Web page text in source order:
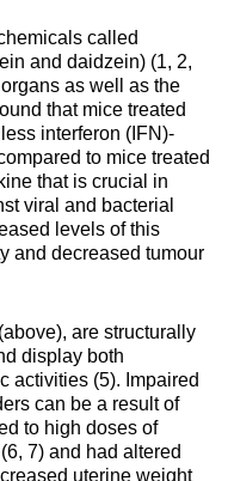
called
and daidzein) (1, 2,
as well as the
that mice treated
interferon (IFN)-
to mice treated
that is crucial in
viral and bacterial
levels of this
and decreased tumour
are structurally
display both
activities (5). Impaired
can be a result of
to high doses of
7) and had altered
uterine weight